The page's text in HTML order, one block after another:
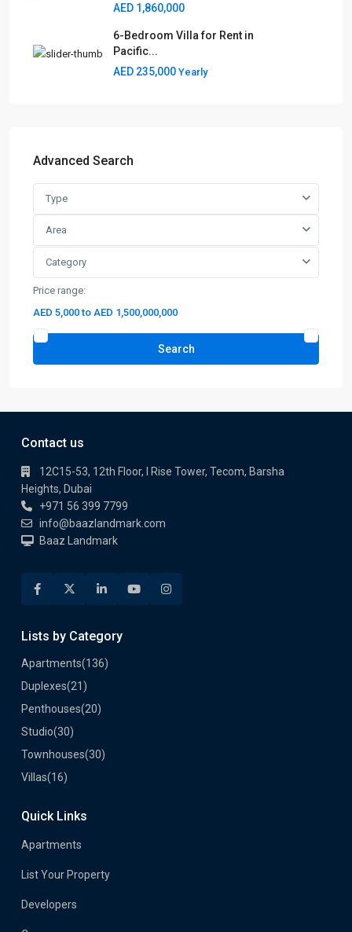
AED 1,860,000
6-Bedroom Villa for Rent in
Pacific...
AED 235,000 Yearly
Advanced Search
Type
Area
Category
Price range:
AED 5,000 to AED 1,500,000,000
Search
Contact us
12C15-53, 12th Floor, I Rise Tower, Tecom, Barsha
Heights, Dubai
+971 56 399 7799
info@baazlandmark.com
Baaz Landmark
Lists by Category
Apartments(136)
Duplexes(21)
Penthouses(20)
Studio(30)
Townhouses(30)
Villas(16)
Quick Links
Apartments
List Your Property
Developers